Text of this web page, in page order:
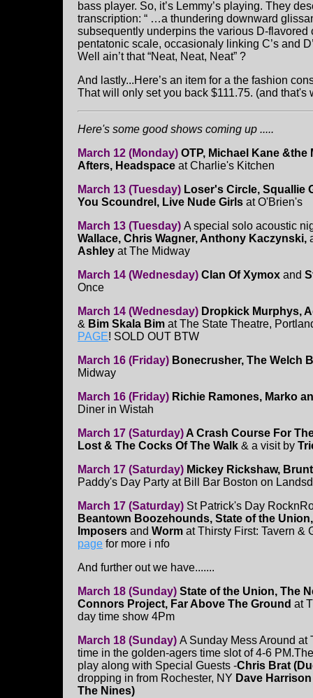
bass player. So, it’s Lemmy’s playing. They
transcription: “ …a thundering downward
subsequently underpins the various D-
pentatonic scale, occasionaly linking C’s and
Well ain’t that “Neat, Neat, Neat” ?
And lastly...Here’s an item for a the fashion
That will only set you back $111.75. (and
Here's some good shows coming up .....
March 12 (Monday) OTP, Michael Kane &the
Afters, Headspace at Charlie's Kitchen
March 13 (Tuesday) Loser's Circle, Squallie
You Scoundrel, Live Nude Girls at O'Brien's
March 13 (Tuesday) A special solo acoustic
Wallace, Chris Wagner, Anthony Kaczynski,
Ashley at The Midway
March 14 (Wednesday) Clan Of Xymox and
Once
March 14 (Wednesday) Dropkick Murphys,
& Bim Skala Bim at The State Theatre,
PAGE! SOLD OUT BTW
March 16 (Friday) Bonecrusher, The Welch
Midway
March 16 (Friday) Richie Ramones, Marko
Diner in Wistah
March 17 (Saturday)A Crash Course For
Lost & The Cocks Of The Walk & a visit by
March 17 (Saturday) Mickey Rickshaw,
Paddy's Day Party at Bill Bar Boston on
March 17 (Saturday) St Patrick's Day
Beantown Boozehounds, State of the
Imposers and Worm at Thirsty First: Tavern &
page for more i nfo
And further out we have.......
March 18 (Sunday) State of the Union, The
Connors Project, Far Above The Ground at
day time show 4Pm
March 18 (Sunday) A Sunday Mess Around at
time in the golden-agers time slot of 4-6
play along with Special Guests -Chris Brat
dropping in from Rochester, NY Dave
The Nines)